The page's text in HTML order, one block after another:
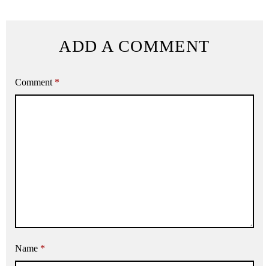
ADD A COMMENT
Comment *
Name *